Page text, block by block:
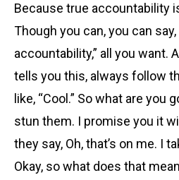
Because true accountability
Though you can, you can say,
accountability,” all you want.
tells you this, always follow
like, “Cool.” So what are you
stun them. I promise you it
they say, Oh, that’s on me. I
Okay, so what does that